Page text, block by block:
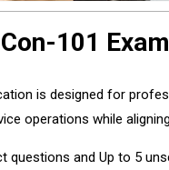
101
is designed for
operations while
questions and Up to 5